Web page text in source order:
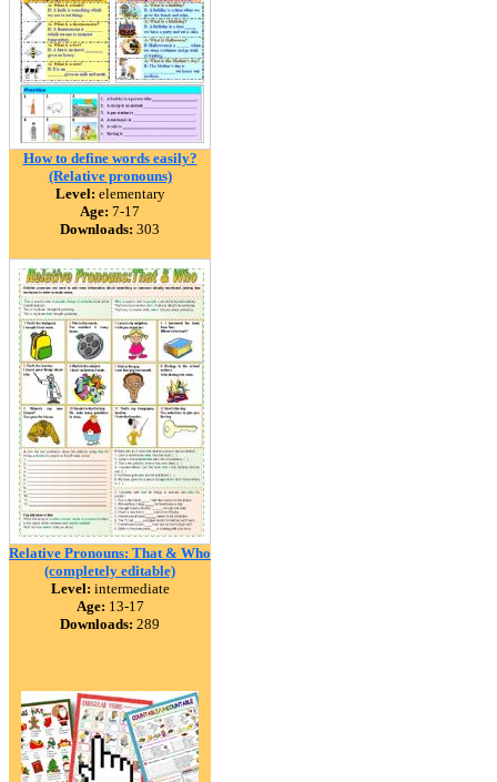
How to define words easily?
(Relative pronouns)
Level: elementary
Age: 7-17
Downloads: 303
Relative Pronouns: That & Who
(completely editable)
Level: intermediate
Age: 13-17
Downloads: 289